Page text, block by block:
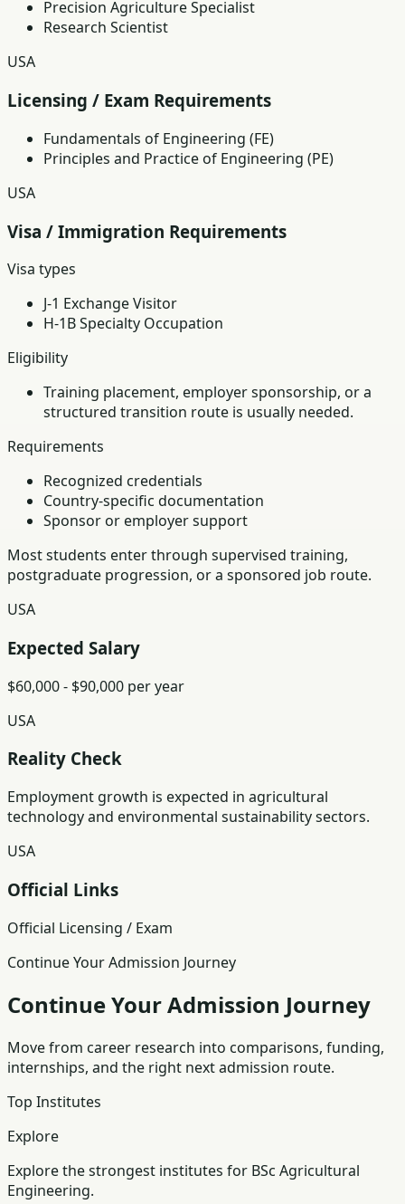
Precision Agriculture Specialist
Research Scientist
USA
Licensing / Exam Requirements
Fundamentals of Engineering (FE)
Principles and Practice of Engineering (PE)
USA
Visa / Immigration Requirements
Visa types
J-1 Exchange Visitor
H-1B Specialty Occupation
Eligibility
Training placement, employer sponsorship, or a
structured transition route is usually needed.
Requirements
Recognized credentials
Country-specific documentation
Sponsor or employer support
Most students enter through supervised training,
postgraduate progression, or a sponsored job route.
USA
Expected Salary
$60,000 - $90,000 per year
USA
Reality Check
Employment growth is expected in agricultural
technology and environmental sustainability sectors.
USA
Official Links
Official Licensing / Exam
Continue Your Admission Journey
Continue Your Admission Journey
Move from career research into comparisons, funding,
internships, and the right next admission route.
Top Institutes
Explore
Explore the strongest institutes for BSc Agricultural
Engineering.